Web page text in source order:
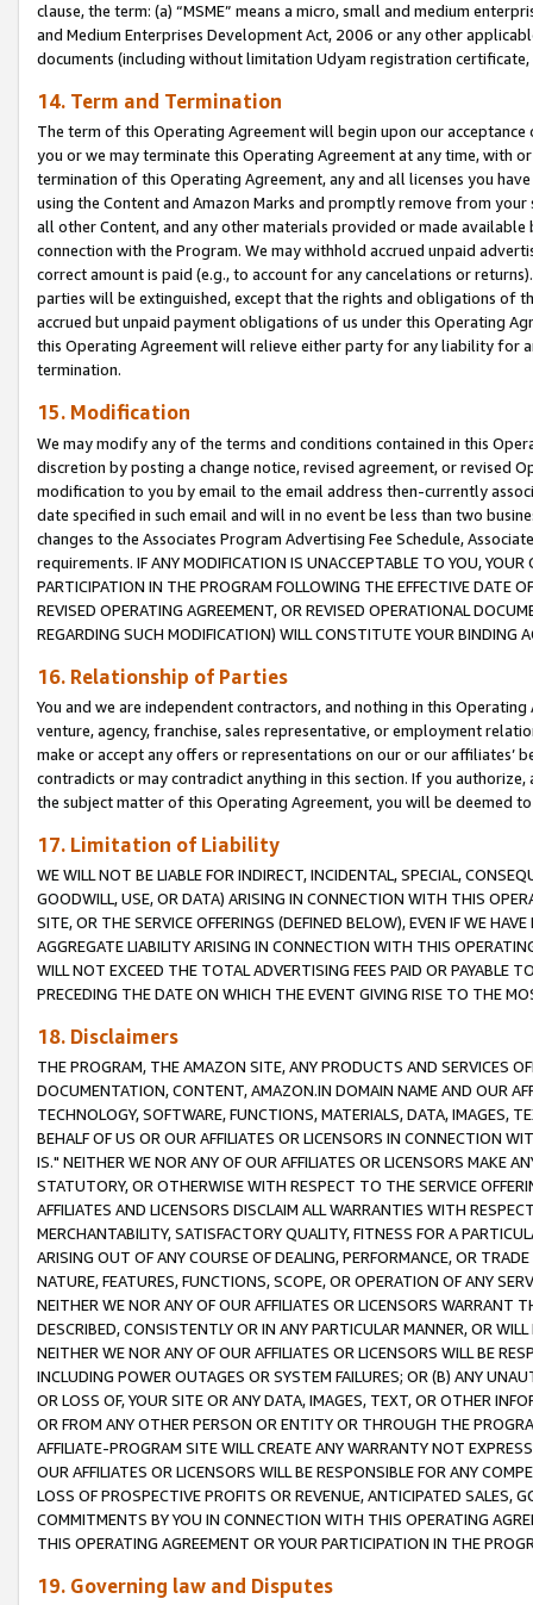
clause, the term: (a) “MSME” means a micro, small and medium
and Medium Enterprises Development Act, 2006 or any other
documents (including without limitation Udyam registration certificate,
14. Term and Termination
The term of this Operating Agreement will begin upon our
you or we may terminate this Operating Agreement at any time, with
termination of this Operating Agreement, any and all licenses you
using the Content and Amazon Marks and promptly remove from
all other Content, and any other materials provided or made
connection with the Program. We may withhold accrued unpaid
correct amount is paid (e.g., to account for any cancelations or
parties will be extinguished, except that the rights and obligations of
accrued but unpaid payment obligations of us under this Operating
this Operating Agreement will relieve either party for any liability for
termination.
15. Modification
We may modify any of the terms and conditions contained in this
discretion by posting a change notice, revised agreement, or revised
modification to you by email to the email address then-currently
date specified in such email and will in no event be less than two
changes to the Associates Program Advertising Fee Schedule,
requirements. IF ANY MODIFICATION IS UNACCEPTABLE TO YOU,
PARTICIPATION IN THE PROGRAM FOLLOWING THE EFFECTIVE DATE
REVISED OPERATING AGREEMENT, OR REVISED OPERATIONAL
REGARDING SUCH MODIFICATION) WILL CONSTITUTE YOUR BINDING
16. Relationship of Parties
You and we are independent contractors, and nothing in this
venture, agency, franchise, sales representative, or employment
make or accept any offers or representations on our or our affiliates’
contradicts or may contradict anything in this section. If you
the subject matter of this Operating Agreement, you will be deemed
17. Limitation of Liability
WE WILL NOT BE LIABLE FOR INDIRECT, INCIDENTAL, SPECIAL,
GOODWILL, USE, OR DATA) ARISING IN CONNECTION WITH THIS
SITE, OR THE SERVICE OFFERINGS (DEFINED BELOW), EVEN IF WE
AGGREGATE LIABILITY ARISING IN CONNECTION WITH THIS
WILL NOT EXCEED THE TOTAL ADVERTISING FEES PAID OR PAYABLE
PRECEDING THE DATE ON WHICH THE EVENT GIVING RISE TO THE
18. Disclaimers
THE PROGRAM, THE AMAZON SITE, ANY PRODUCTS AND SERVICES
DOCUMENTATION, CONTENT, AMAZON.IN DOMAIN NAME AND OUR
TECHNOLOGY, SOFTWARE, FUNCTIONS, MATERIALS, DATA, IMAGES,
BEHALF OF US OR OUR AFFILIATES OR LICENSORS IN CONNECTION
IS." NEITHER WE NOR ANY OF OUR AFFILIATES OR LICENSORS MAKE
STATUTORY, OR OTHERWISE WITH RESPECT TO THE SERVICE
AFFILIATES AND LICENSORS DISCLAIM ALL WARRANTIES WITH
MERCHANTABILITY, SATISFACTORY QUALITY, FITNESS FOR A
ARISING OUT OF ANY COURSE OF DEALING, PERFORMANCE, OR
NATURE, FEATURES, FUNCTIONS, SCOPE, OR OPERATION OF ANY
NEITHER WE NOR ANY OF OUR AFFILIATES OR LICENSORS WARRANT
DESCRIBED, CONSISTENTLY OR IN ANY PARTICULAR MANNER, OR
NEITHER WE NOR ANY OF OUR AFFILIATES OR LICENSORS WILL BE
INCLUDING POWER OUTAGES OR SYSTEM FAILURES; OR (B) ANY
OR LOSS OF, YOUR SITE OR ANY DATA, IMAGES, TEXT, OR OTHER
OR FROM ANY OTHER PERSON OR ENTITY OR THROUGH THE
AFFILIATE-PROGRAM SITE WILL CREATE ANY WARRANTY NOT
OUR AFFILIATES OR LICENSORS WILL BE RESPONSIBLE FOR ANY
LOSS OF PROSPECTIVE PROFITS OR REVENUE, ANTICIPATED SALES,
COMMITMENTS BY YOU IN CONNECTION WITH THIS OPERATING
THIS OPERATING AGREEMENT OR YOUR PARTICIPATION IN THE
19. Governing law and Disputes